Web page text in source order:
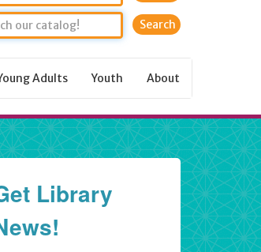
Adults Youth About
Library